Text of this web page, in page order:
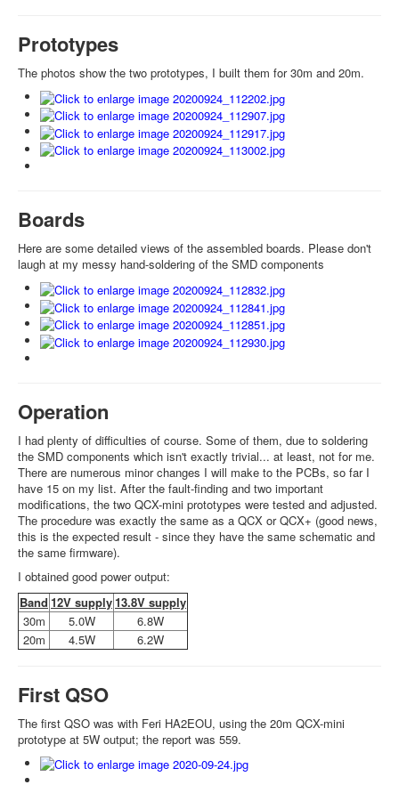
Prototypes
The photos show the two prototypes, I built them for 30m and 20m.
Boards
Here are some detailed views of the assembled boards. Please don't
laugh at my messy hand-soldering of the SMD components
Operation
I had plenty of difficulties of course. Some of them, due to soldering
the SMD components which isn't exactly trivial... at least, not for me.
There are numerous minor changes I will make to the PCBs, so far I
have 15 on my list. After the fault-finding and two important
modifications, the two QCX-mini prototypes were tested and adjusted.
The procedure was exactly the same as a QCX or QCX+ (good news,
this is the expected result - since they have the same schematic and
the same firmware).
I obtained good power output:
Band 12V supply13.8V supply
30m
5.0W
6.8W
20m
4.5W 6.2W
First QSO
The first QSO was with Feri HA2EOU, using the 20m QCX-mini
prototype at 5W output; the report was 559.